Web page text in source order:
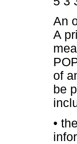
An
A
of
be
•